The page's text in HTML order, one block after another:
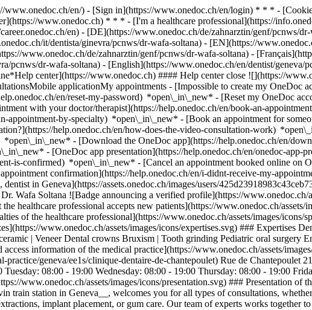
en/) - [Sign in](https://www.onedoc.ch/en/login) * * * -
www.onedoc.ch) * * * - [I'm a healthcare professional](https://
en) - [DE](https://www.onedoc.ch/de/zahnarztin/genf/pcnws/
it/dentista/ginevra/pcnws/dr-wafa-soltana) - [EN](https://
www.onedoc.ch/de/zahnarztin/genf/pcnws/dr-wafa-soltana) -
pcnws/dr-wafa-soltana) - [English](https://www.onedoc.ch/en/dentist/geneva/
center](https://www.onedoc.ch) #### Help center close ![](https://
applicationMy appointments - [Impossible to create my OneDoc
en/reset-my-password) *open\_in\_new* - [Reset my OneDoc
with your doctor/therapist](https://help.onedoc.ch/en/book-an-
appointment-by-specialty) *open\_in\_new* - [Book an appointment for
help.onedoc.ch/en/how-does-the-video-consultation-work)
*open\_in\_new* - [Download the OneDoc app](https://help.onedoc.ch/en/
- [OneDoc app presentation](https://help.onedoc.ch/en/onedoc-app-